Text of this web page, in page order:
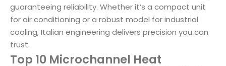
guaranteeing reliability. Whether it’s a compact unit
for air conditioning or a robust model for industrial
cooling, Italian engineering delivers precision you can
trust.
Top 10 Microchannel Heat